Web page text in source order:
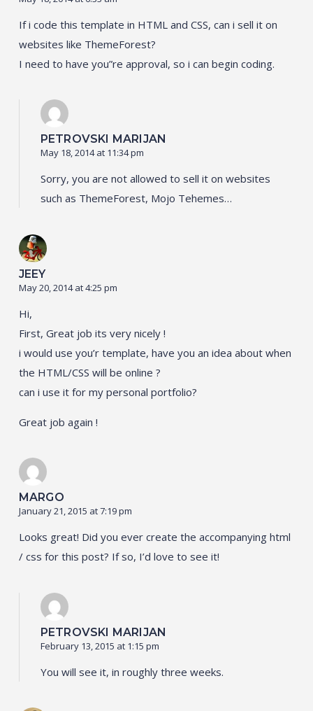
If i code this template in HTML and CSS, can i sell it on
websites like ThemeForest?
I need to have you”re approval, so i can begin coding.
PETROVSKI MARIJAN
May 18, 2014 at 11:34 pm
Sorry, you are not allowed to sell it on websites
such as ThemeForest, Mojo Tehemes…
JEEY
May 20, 2014 at 4:25 pm
Hi,
First, Great job its very nicely !
i would use you’r template, have you an idea about when
the HTML/CSS will be online ?
can i use it for my personal portfolio?
Great job again !
MARGO
January 21, 2015 at 7:19 pm
Looks great! Did you ever create the accompanying html
/ css for this post? If so, I’d love to see it!
PETROVSKI MARIJAN
February 13, 2015 at 1:15 pm
You will see it, in roughly three weeks.